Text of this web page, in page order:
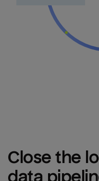
Close the
data